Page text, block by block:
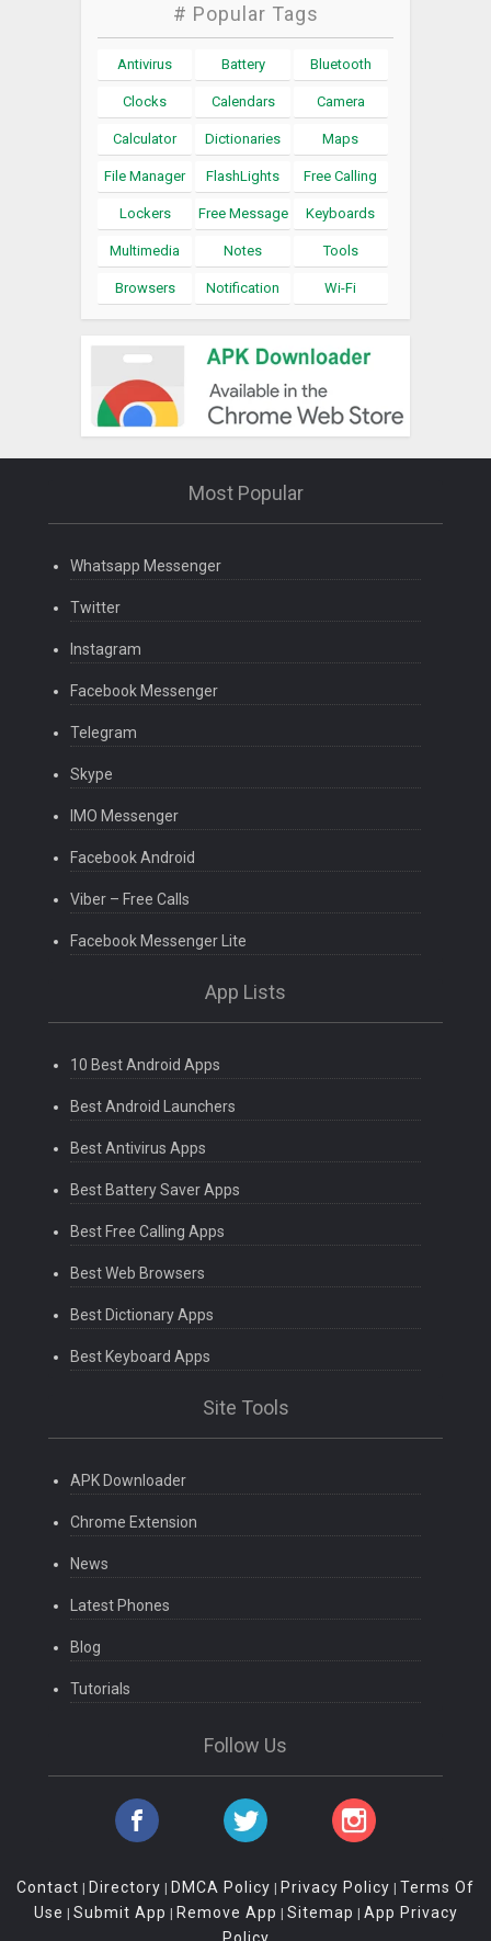
# Popular Tags
Antivirus Battery Bluetooth
Clocks Calendars Camera
Calculator Dictionaries Maps
File Manager FlashLights Free Calling
Lockers Free Message Keyboards
Multimedia Notes Tools
Browsers Notification Wi-Fi
Most Popular
Whatsapp Messenger
Twitter
Instagram
Facebook Messenger
Telegram
Skype
IMO Messenger
Facebook Android
Viber – Free Calls
Facebook Messenger Lite
App Lists
10 Best Android Apps
Best Android Launchers
Best Antivirus Apps
Best Battery Saver Apps
Best Free Calling Apps
Best Web Browsers
Best Dictionary Apps
Best Keyboard Apps
Site Tools
APK Downloader
Chrome Extension
News
Latest Phones
Blog
Tutorials
Follow Us
Contact | Directory | DMCA Policy | Privacy Policy | Terms Of
Use | Submit App | Remove App | Sitemap | App Privacy
Policy